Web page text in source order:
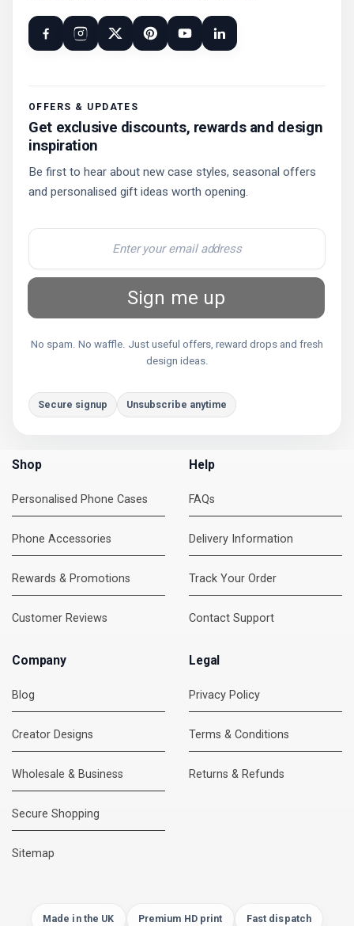
OFFERS & UPDATES
Get exclusive discounts, rewards and design
inspiration
Be first to hear about new case styles, seasonal offers
and personalised gift ideas worth opening.
Sign me up
No spam. No waffle. Just useful offers, reward drops and fresh
design ideas.
Secure signup Unsubscribe anytime
Shop
Personalised Phone Cases
Phone Accessories
Rewards & Promotions
Customer Reviews
Help
FAQs
Delivery Information
Track Your Order
Contact Support
Company
Blog
Creator Designs
Wholesale & Business
Secure Shopping
Sitemap
Legal
Privacy Policy
Terms & Conditions
Returns & Refunds
Made in the UK Premium HD print Fast dispatch
DMC Support